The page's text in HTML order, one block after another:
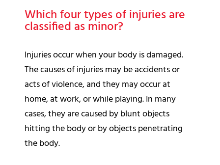
Which four types of injuries are
classified as minor?
Injuries occur when your body is damaged.
The causes of injuries may be accidents or
acts of violence, and they may occur at
home, at work, or while playing. In many
cases, they are caused by blunt objects
hitting the body or by objects penetrating
the body.